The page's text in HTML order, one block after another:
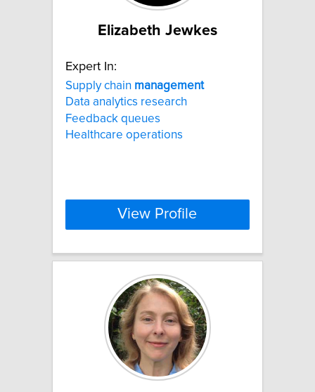
Elizabeth Jewkes
Expert In:
Supply chain management
Data analytics research
Feedback queues
Healthcare operations
View Profile